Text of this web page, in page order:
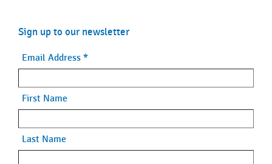
Sign up to our newsletter
Email Address *
First Name
Last Name